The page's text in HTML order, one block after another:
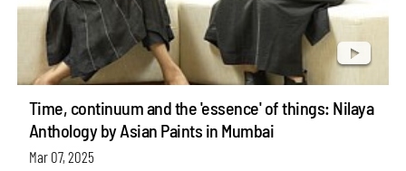
Time, continuum and the 'essence' of things: Nilaya
Anthology by Asian Paints in Mumbai
Mar 07, 2025